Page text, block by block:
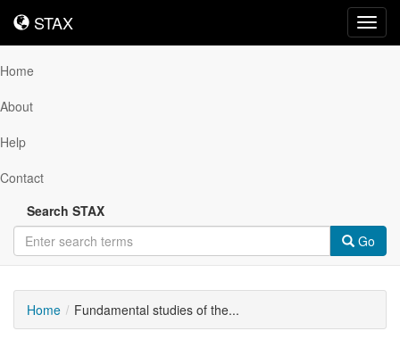
STAX
STAX
Home
About
Help
Contact
Search STAX
Go
Home Fundamental studies of the...